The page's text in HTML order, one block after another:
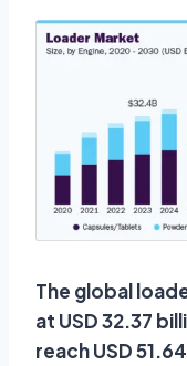
The global
at USD 32.37
reach USD